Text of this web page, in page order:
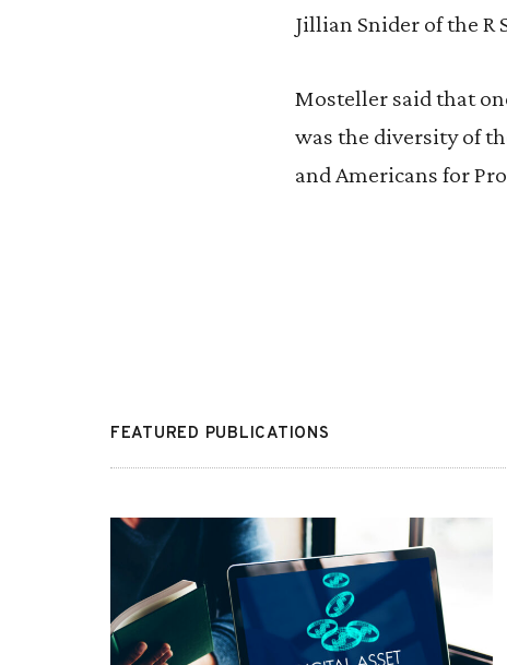
Jillian Snider of the R
Mosteller said that
was the diversity of
and Americans for
FEATURED PUBLICATIONS